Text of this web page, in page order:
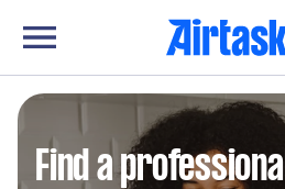
Find a